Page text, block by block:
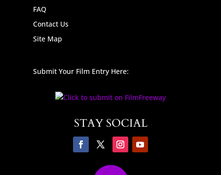
FAQ
Contact Us
Site Map
Submit Your Film Entry Here:
STAY SOCIAL